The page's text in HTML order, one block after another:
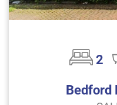
2
Bedford